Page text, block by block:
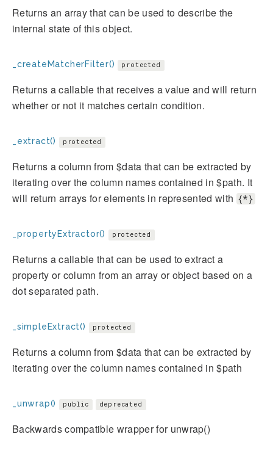
Returns an array that can be used to describe the
internal state of this object.
_createMatcherFilter() protected
Returns a callable that receives a value and will return
whether or not it matches certain condition.
_extract() protected
Returns a column from $data that can be extracted by
iterating over the column names contained in $path. It
will return arrays for elements in represented with {*}
_propertyExtractor() protected
Returns a callable that can be used to extract a
property or column from an array or object based on a
dot separated path.
_simpleExtract() protected
Returns a column from $data that can be extracted by
iterating over the column names contained in $path
_unwrap() public deprecated
Backwards compatible wrapper for unwrap()